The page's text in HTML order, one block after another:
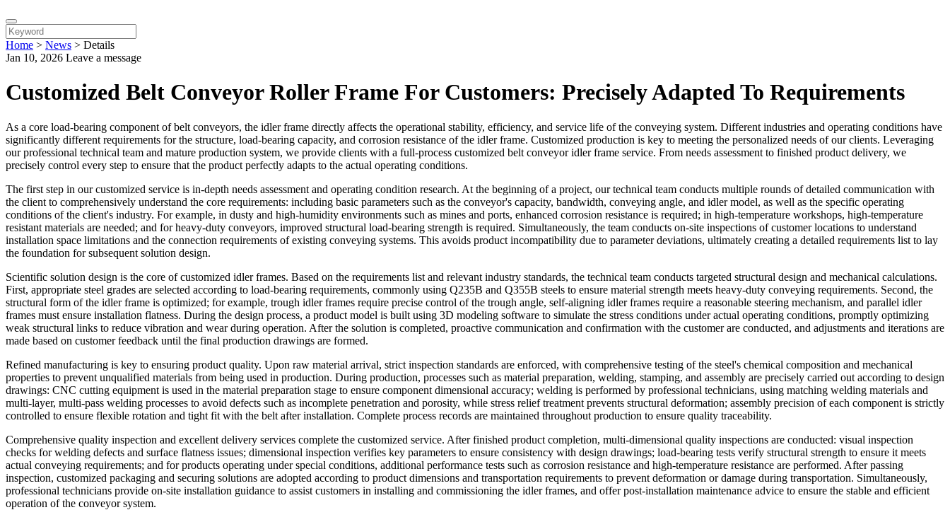
Home > News > Details
Jan 10, 2026 Leave a message
Customized Belt Conveyor Roller Frame For Customers: Precisely Adapted To Requirements
As a core load-bearing component of belt conveyors, the idler frame directly affects the operational stability, efficiency, and service life of the conveying system. Different industries and operating conditions have
significantly different requirements for the structure, load-bearing capacity, and corrosion resistance of the idler frame. Customized production is key to meeting the personalized needs of our clients. Leveraging
our professional technical team and mature production system, we provide clients with a full-process customized belt conveyor idler frame service. From needs assessment to finished product delivery, we
precisely control every step to ensure that the product perfectly adapts to the actual operating conditions.
The first step in our customized service is in-depth needs assessment and operating condition research. At the beginning of a project, our technical team conducts multiple rounds of detailed communication with
the client to comprehensively understand the core requirements: including basic parameters such as the conveyor's capacity, bandwidth, conveying angle, and idler model, as well as the specific operating
conditions of the client's industry. For example, in dusty and high-humidity environments such as mines and ports, enhanced corrosion resistance is required; in high-temperature workshops, high-temperature
resistant materials are needed; and for heavy-duty conveyors, improved structural load-bearing strength is required. Simultaneously, the team conducts on-site inspections of customer locations to understand
installation space limitations and the connection requirements of existing conveying systems. This avoids product incompatibility due to parameter deviations, ultimately creating a detailed requirements list to lay
the foundation for subsequent solution design.
Scientific solution design is the core of customized idler frames. Based on the requirements list and relevant industry standards, the technical team conducts targeted structural design and mechanical calculations.
First, appropriate steel grades are selected according to load-bearing requirements, commonly using Q235B and Q355B steels to ensure material strength meets heavy-duty conveying requirements. Second, the
structural form of the idler frame is optimized; for example, trough idler frames require precise control of the trough angle, self-aligning idler frames require a reasonable steering mechanism, and parallel idler
frames must ensure installation flatness. During the design process, a product model is built using 3D modeling software to simulate the stress conditions under actual operating conditions, promptly optimizing
weak structural links to reduce vibration and wear during operation. After the solution is completed, proactive communication and confirmation with the customer are conducted, and adjustments and iterations are
made based on customer feedback until the final production drawings are formed.
Refined manufacturing is key to ensuring product quality. Upon raw material arrival, strict inspection standards are enforced, with comprehensive testing of the steel's chemical composition and mechanical
properties to prevent unqualified materials from being used in production. During production, processes such as material preparation, welding, stamping, and assembly are precisely carried out according to design
drawings: CNC cutting equipment is used in the material preparation stage to ensure component dimensional accuracy; welding is performed by professional technicians, using matching welding materials and
multi-layer, multi-pass welding processes to avoid defects such as incomplete penetration and porosity, while stress relief treatment prevents structural deformation; assembly precision of each component is strictly
controlled to ensure flexible rotation and tight fit with the belt after installation. Complete process records are maintained throughout production to ensure quality traceability.
Comprehensive quality inspection and excellent delivery services complete the customized service. After finished product completion, multi-dimensional quality inspections are conducted: visual inspection
checks for welding defects and surface flatness issues; dimensional inspection verifies key parameters to ensure consistency with design drawings; load-bearing tests verify structural strength to ensure it meets
actual conveying requirements; and for products operating under special conditions, additional performance tests such as corrosion resistance and high-temperature resistance are performed. After passing
inspection, customized packaging and securing solutions are adopted according to product dimensions and transportation requirements to prevent deformation or damage during transportation. Simultaneously,
professional technicians provide on-site installation guidance to assist customers in installing and commissioning the idler frames, and offer post-installation maintenance advice to ensure the stable and efficient
operation of the conveyor system.